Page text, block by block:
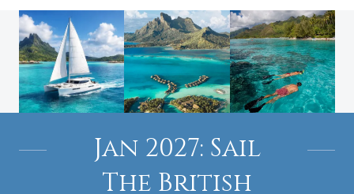
Jan 2027: Sail
The British